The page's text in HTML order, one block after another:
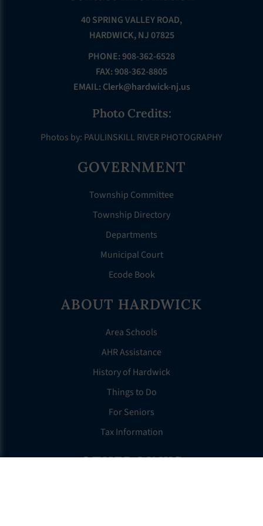
40 SPRING VALLEY ROAD,
HARDWICK, NJ 07825
PHONE: 908-362-6528
FAX: 908-362-8805
EMAIL: Clerk@hardwick-nj.us
Photo Credits:
Photos by: PAULINSKILL RIVER PHOTOGRAPHY
GOVERNMENT
Township Committee
Township Directory
Departments
Municipal Court
Ecode Book
ABOUT HARDWICK
Area Schools
AHR Assistance
History of Hardwick
Things to Do
For Seniors
Tax Information
OTHER LINKS